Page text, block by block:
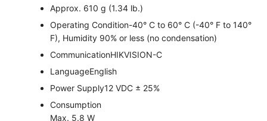
Approx. 610 g (1.34 lb.)
Operating Condition-40° C to 60° C (-40° F to 140°
F), Humidity 90% or less (no condensation)
CommunicationHIKVISION-C
LanguageEnglish
Power Supply12 VDC ± 25%
Consumption
Max. 5.8 W